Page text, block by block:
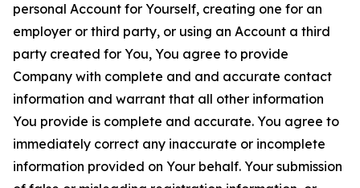
personal Account for Yourself, creating one for an
employer or third party, or using an Account a third
party created for You, You agree to provide
Company with complete and and accurate contact
information and warrant that all other information
You provide is complete and accurate. You agree to
immediately correct any inaccurate or incomplete
information provided on Your behalf. Your submission